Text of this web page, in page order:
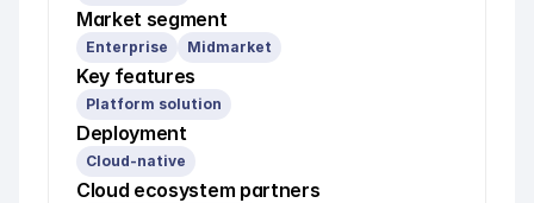
Market segment
Enterprise Midmarket
Key features
Platform solution
Deployment
Cloud-native
Cloud ecosystem partners